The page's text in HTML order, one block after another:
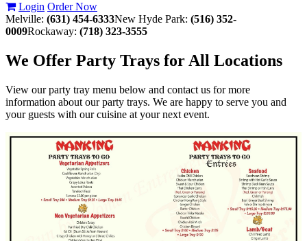
Login Order Now
Melville: (631) 454-6333New Hyde Park: (516) 352-
0009Rockaway: (718) 323-3555
We Offer Party Trays for All Locations
View our party tray menu below and contact us for more
information about our party trays. We are happy to serve you and
your guests with our cuisine at your next event.